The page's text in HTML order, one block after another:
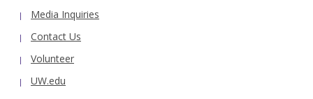
Media Inquiries
Contact Us
Volunteer
UW.edu